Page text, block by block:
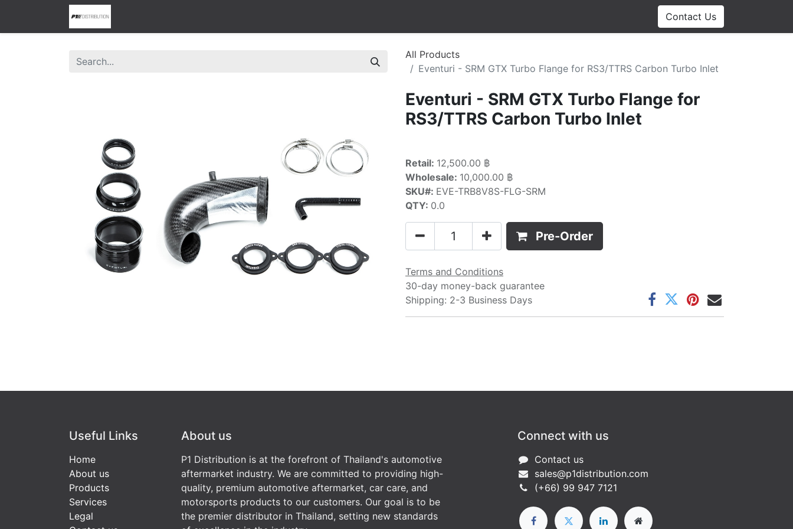
Contact Us
All Products
Eventuri - SRM GTX Turbo Flange for RS3/TTRS Carbon Turbo Inlet
Eventuri - SRM GTX Turbo Flange for
RS3/TTRS Carbon Turbo Inlet
Retail: 12,500.00 ฿
Wholesale: 10,000.00 ฿
SKU#: EVE-TRB8V8S-FLG-SRM
QTY: 0.0
Pre-Order
Terms and Conditions
30-day money-back guarantee
Shipping: 2-3 Business Days
Useful Links
Home
About us
Products
Services
Legal
About us
P1 Distribution is at the forefront of Thailand's automotive
aftermarket industry. We are committed to providing high-
quality, premium automotive aftermarket, car care, and
motorsports products to our customers. Our goal is to be
the premier distributor in Thailand, setting new standards
Connect with us
Contact us
sales@p1distribution.com
(+66) 99 947 7121